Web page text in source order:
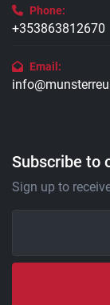
Phone:
+353863812670
Email:
Subscribe to
Sign up to